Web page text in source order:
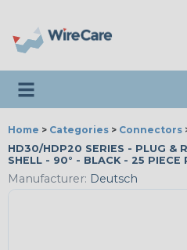
Toggle navigation
Home > Categories > Connectors
HD30/HDP20 SERIES - PLUG &
SHELL - 90° - BLACK - 25 PIECE
Manufacturer: Deutsch